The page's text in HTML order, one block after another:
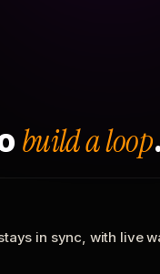
build a loop.
in sync, with live